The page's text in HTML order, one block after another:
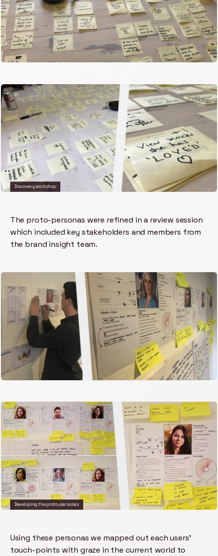
Discovery workshop
The proto-personas were refined in a review session
which included key stakeholders and members from
the brand insight team.
Developing the proto-personas
Using these personas we mapped out each users'
touch-points with graze in the current world to